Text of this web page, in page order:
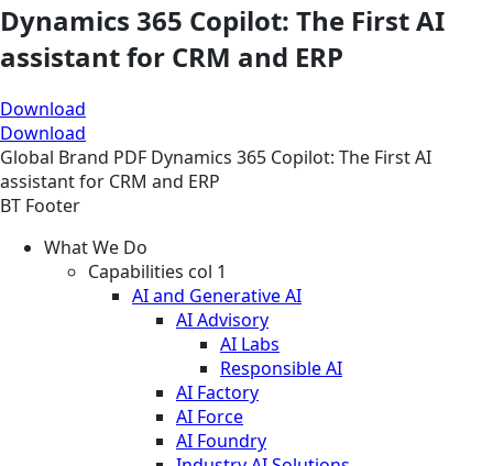
Dynamics 365 Copilot: The First AI
assistant for CRM and ERP
Download
Download
Global Brand PDF Dynamics 365 Copilot: The First AI
assistant for CRM and ERP
BT Footer
What We Do
Capabilities col 1
AI and Generative AI
AI Advisory
AI Labs
Responsible AI
AI Factory
AI Force
AI Foundry